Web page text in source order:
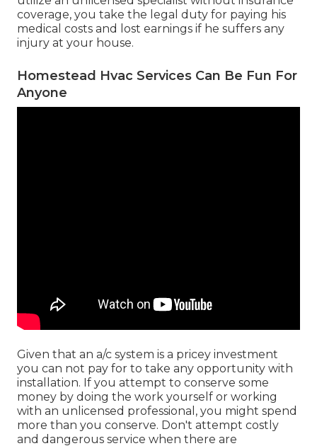
coverage, you take the legal duty for paying his
medical costs and lost earnings if he suffers any
injury at your house.
Homestead Hvac Services Can Be Fun For
Anyone
Given that an a/c system is a pricey investment
you can not pay for to take any opportunity with
installation. If you attempt to conserve some
money by doing the work yourself or working
with an unlicensed professional, you might spend
more than you conserve. Don't attempt costly
and dangerous service when there are